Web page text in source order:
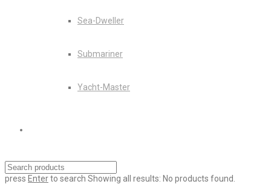
Sea-Dweller
Submariner
Yacht-Master
press Enterto search Showing all results: No products found.